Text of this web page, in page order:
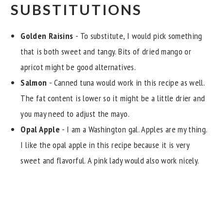
SUBSTITUTIONS
Golden Raisins - To substitute, I would pick something
that is both sweet and tangy. Bits of dried mango or
apricot might be good alternatives.
Salmon - Canned tuna would work in this recipe as well.
The fat content is lower so it might be a little drier and
you may need to adjust the mayo.
Opal Apple - I am a Washington gal. Apples are my thing.
I like the opal apple in this recipe because it is very
sweet and flavorful. A pink lady would also work nicely.